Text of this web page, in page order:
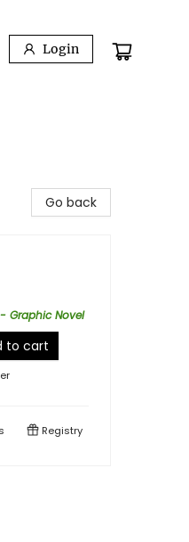
Login
Go back
Graphic Novel
to cart
Registry